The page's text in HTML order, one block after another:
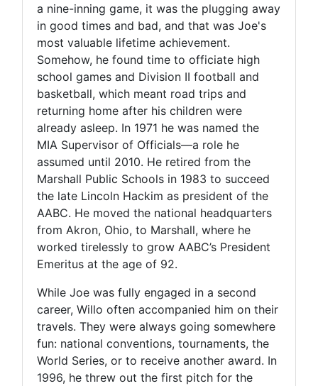
a nine-inning game, it was the plugging away
in good times and bad, and that was Joe's
most valuable lifetime achievement.
Somehow, he found time to officiate high
school games and Division II football and
basketball, which meant road trips and
returning home after his children were
already asleep. In 1971 he was named the
MIA Supervisor of Officials—a role he
assumed until 2010. He retired from the
Marshall Public Schools in 1983 to succeed
the late Lincoln Hackim as president of the
AABC. He moved the national headquarters
from Akron, Ohio, to Marshall, where he
worked tirelessly to grow AABC’s President
Emeritus at the age of 92.
While Joe was fully engaged in a second
career, Willo often accompanied him on their
travels. They were always going somewhere
fun: national conventions, tournaments, the
World Series, or to receive another award. In
1996, he threw out the first pitch for the